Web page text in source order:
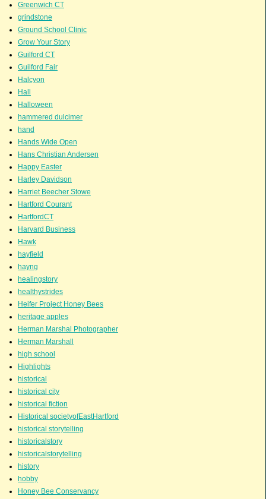
Greenwich CT
grindstone
Ground School Clinic
Grow Your Story
Guilford CT
Guilford Fair
Halcyon
Hall
Halloween
hammered dulcimer
hand
Hands Wide Open
Hans Christian Andersen
Happy Easter
Harley Davidson
Harriet Beecher Stowe
Hartford Courant
HartfordCT
Harvard Business
Hawk
hayfield
hayng
healingstory
healthystrides
Heifer Project Honey Bees
heritage apples
Herman Marshal Photographer
Herman Marshall
high school
Highlights
historical
historical city
historical fiction
Historical societyofEastHartford
historical storytelling
historicalstory
historicalstorytelling
history
hobby
Honey Bee Conservancy